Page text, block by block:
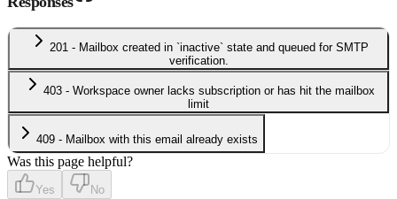
201 - Mailbox created in `inactive` state and queued for SMTP
verification.
403 - Workspace owner lacks subscription or has hit the mailbox
limit
409 - Mailbox with this email already exists
Was this page helpful?
Yes No